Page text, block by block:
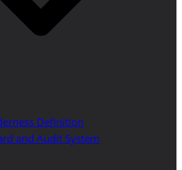
Definition
and Audit System